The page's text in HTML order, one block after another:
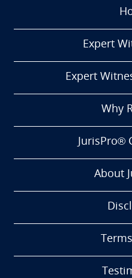
Expert
Expert
Why
JurisPro®
About